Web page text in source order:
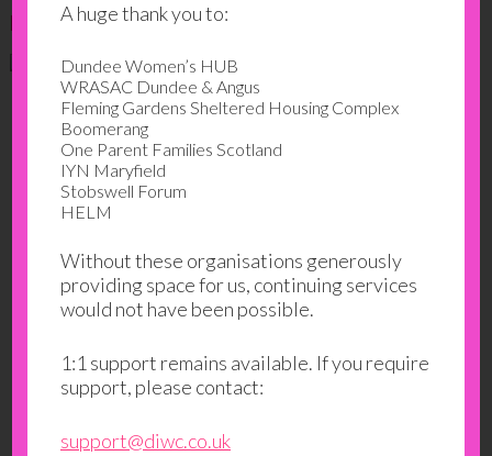
March 2023
A huge thank you to:
Dundee Women’s HUB
WRASAC Dundee & Angus
Fleming Gardens Sheltered Housing Complex
Boomerang
One Parent Families Scotland
IYN Maryfield
Stobswell Forum
HELM
Without these organisations generously
providing space for us, continuing services
would not have been possible.
1:1 support remains available. If you require
support, please contact:
support@diwc.co.uk